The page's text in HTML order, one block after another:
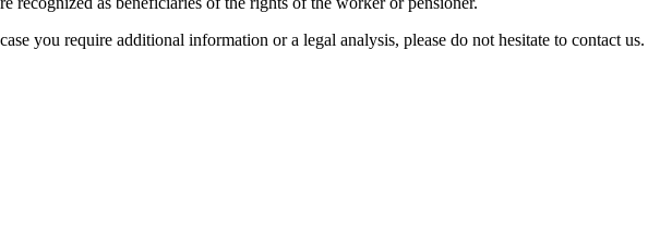
you require additional information or a legal analysis, please do not hesitate to contact us.